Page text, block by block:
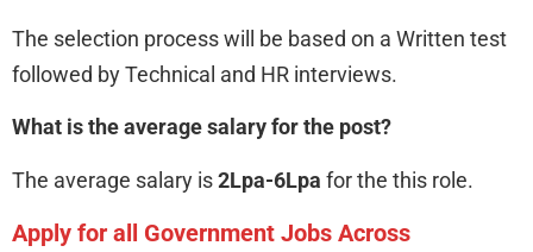
The selection process will be based on a Written test
followed by Technical and HR interviews.
What is the average salary for the post?
The average salary is2Lpa-6Lpa for the this role.
Apply for all Government Jobs Across